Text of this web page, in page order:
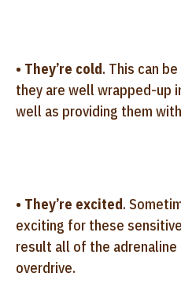
• They’re cold. This can
they are well wrapped-up
well as providing them
• They’re excited.
exciting for these
result all of the adrenaline
overdrive.